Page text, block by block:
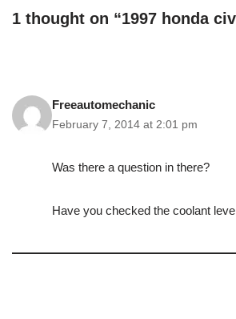
1 thought on “1997 honda
Freeautomechanic
February 7, 2014 at 2:01 pm
Was there a question in there?
Have you checked the coolant